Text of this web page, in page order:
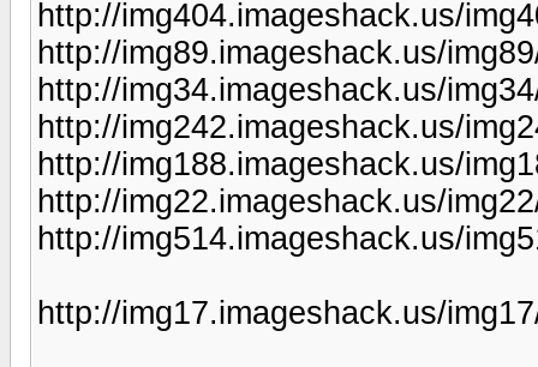
http://img404.imageshack.us/
http://img89.imageshack.us/
http://img34.imageshack.us/
http://img242.imageshack.us/
http://img188.imageshack.us/
http://img22.imageshack.us/
http://img514.imageshack.us/
http://img17.imageshack.us/